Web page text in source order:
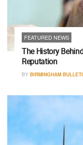
FEATURED NEWS
The History
Reputation
BY BIRMINGHAM